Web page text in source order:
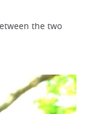
the two